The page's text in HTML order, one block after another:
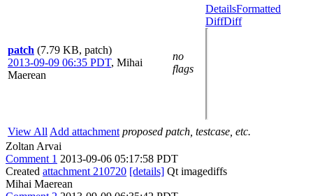
patch (7.79 KB, patch)
2013-09-09 06:35 PDT, Mihai
Maerean
no
flags
DetailsFormatted
DiffDiff
View All Add attachment proposed patch, testcase, etc.
Zoltan Arvai
Comment 1 2013-09-06 05:17:58 PDT
Created attachment 210720 [details] Qt imagediffs
Mihai Maerean